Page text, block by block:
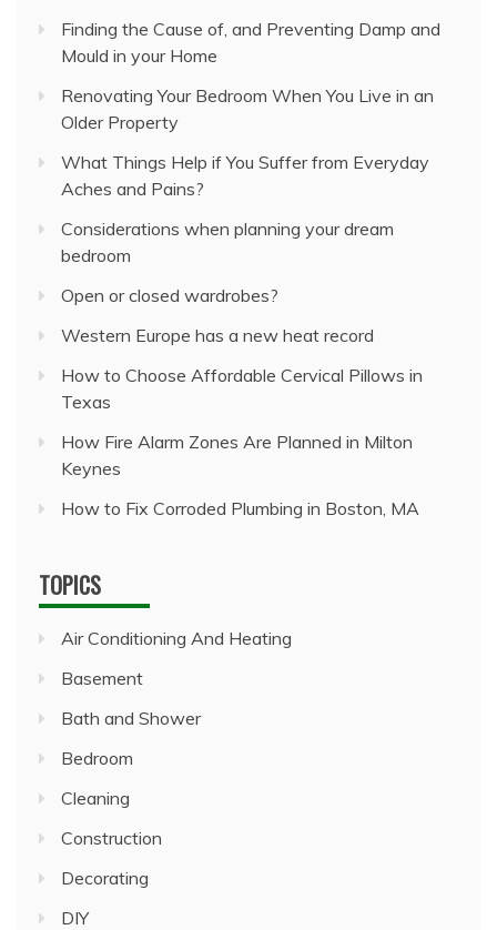
Finding the Cause of, and Preventing Damp and
Mould in your Home
Renovating Your Bedroom When You Live in an
Older Property
What Things Help if You Suffer from Everyday
Aches and Pains?
Considerations when planning your dream
bedroom
Open or closed wardrobes?
Western Europe has a new heat record
How to Choose Affordable Cervical Pillows in
Texas
How Fire Alarm Zones Are Planned in Milton
Keynes
How to Fix Corroded Plumbing in Boston, MA
TOPICS
Air Conditioning And Heating
Basement
Bath and Shower
Bedroom
Cleaning
Construction
Decorating
DIY